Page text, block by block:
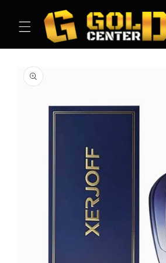
content
product
information